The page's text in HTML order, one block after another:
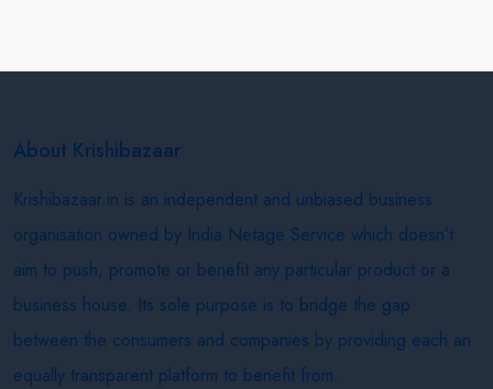
About Krishibazaar
Krishibazaar.in is an independent and unbiased business
organisation owned by India Netage Service which doesn’t
aim to push, promote or benefit any particular product or a
business house. Its sole purpose is to bridge the gap
between the consumers and companies by providing each an
equally transparent platform to benefit from.